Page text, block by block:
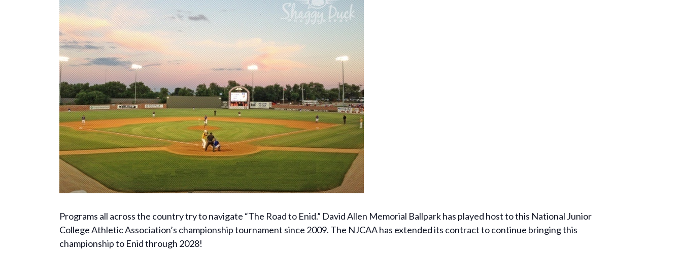
Programs all across the country try to navigate “The Road to Enid.” David Allen Memorial Ballpark has played host to this National Junior
College Athletic Association’s championship tournament since 2009. The NJCAA has extended its contract to continue bringing this
championship to Enid through 2028!